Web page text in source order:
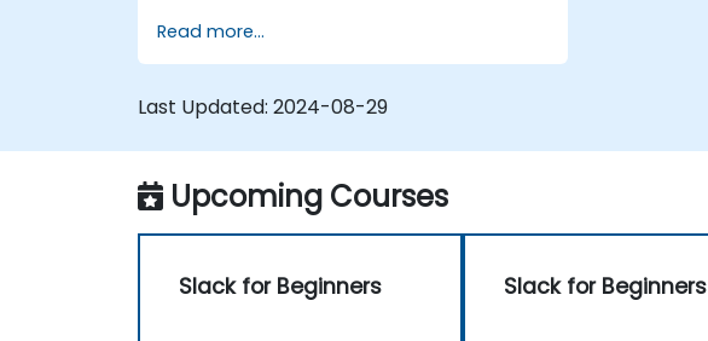
files.
Create, customize and manage their
Read more...
Last Updated: 2024-08-29
Upcoming Courses
Slack for Beginners Slack for Beginners